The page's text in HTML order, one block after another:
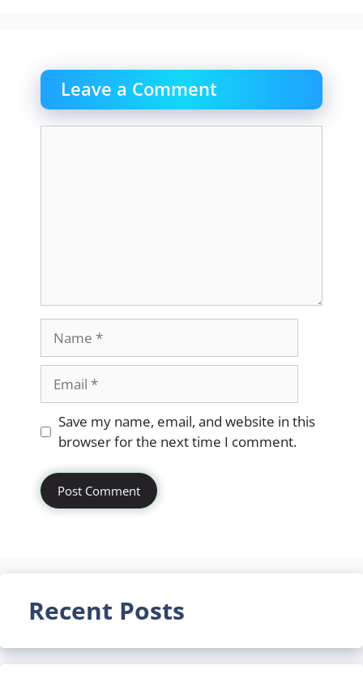
Leave a Comment
Website
Save my name, email, and website in this
browser for the next time I comment.
Recent Posts